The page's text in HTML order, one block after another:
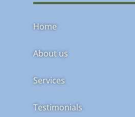
Home
About us
Services
Testimonials